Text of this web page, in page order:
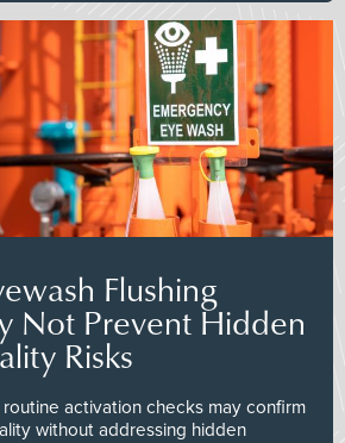
Flushing
Not Prevent Hidden
Risks
activation checks may confirm
without addressing hidden